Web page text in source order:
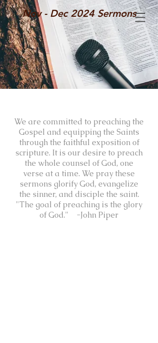
Nov - Dec 2024 Sermons
We are committed to preaching the
Gospel and equipping the Saints
through the faithful exposition of
scripture. It is our desire to preach
the whole counsel of God, one
verse at a time. We pray these
sermons glorify God, evangelize
the sinner, and disciple the saint.
"The goal of preaching is the glory
of God." -John Piper